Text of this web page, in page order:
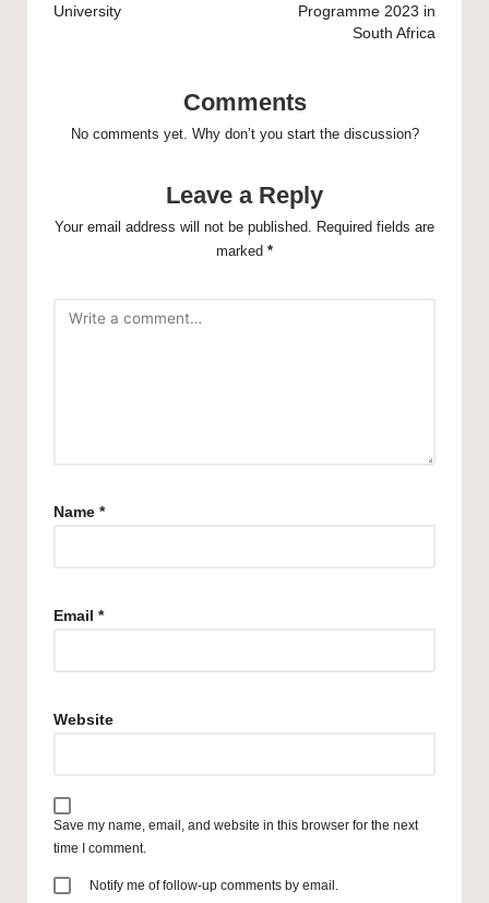
University
Programme 2023 in
South Africa
Comments
No comments yet. Why don’t you start the discussion?
Leave a Reply
Your email address will not be published. Required fields are
marked *
Name *
Email *
Website
Save my name, email, and website in this browser for the next
time I comment.
Notify me of follow-up comments by email.